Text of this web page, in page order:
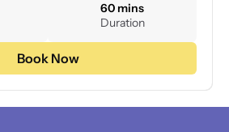
60 mins
Duration
Book Now